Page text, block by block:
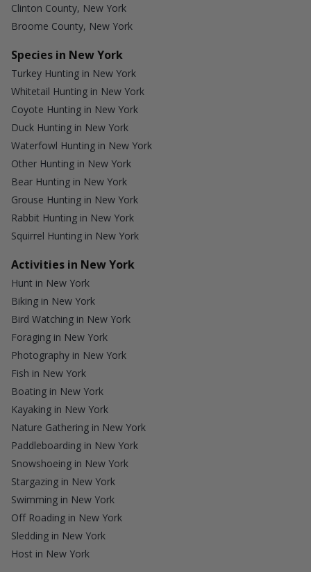
Clinton County, New York
Broome County, New York
Species in New York
Turkey Hunting in New York
Whitetail Hunting in New York
Coyote Hunting in New York
Duck Hunting in New York
Waterfowl Hunting in New York
Other Hunting in New York
Bear Hunting in New York
Grouse Hunting in New York
Rabbit Hunting in New York
Squirrel Hunting in New York
Activities in New York
Hunt in New York
Biking in New York
Bird Watching in New York
Foraging in New York
Photography in New York
Fish in New York
Boating in New York
Kayaking in New York
Nature Gathering in New York
Paddleboarding in New York
Snowshoeing in New York
Stargazing in New York
Swimming in New York
Off Roading in New York
Sledding in New York
Host in New York